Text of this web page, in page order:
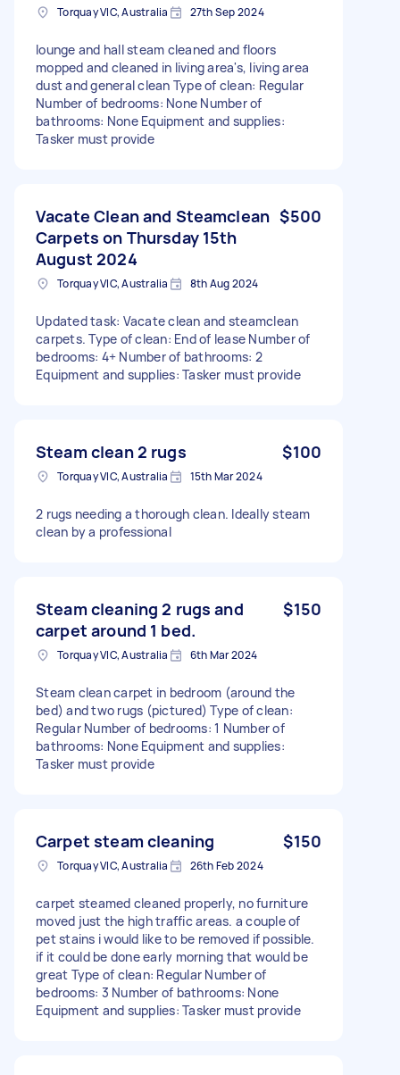
Torquay VIC, Australia 27th Sep 2024
lounge and hall steam cleaned and floors
mopped and cleaned in living area's, living area
dust and general clean Type of clean: Regular
Number of bedrooms: None Number of
bathrooms: None Equipment and supplies:
Tasker must provide
Vacate Clean and Steamclean
Carpets on Thursday 15th
August 2024
$500
Torquay VIC, Australia 8th Aug 2024
Updated task: Vacate clean and steamclean
carpets. Type of clean: End of lease Number of
bedrooms: 4+ Number of bathrooms: 2
Equipment and supplies: Tasker must provide
Steam clean 2 rugs $100
Torquay VIC, Australia 15th Mar 2024
2 rugs needing a thorough clean. Ideally steam
clean by a professional
Steam cleaning 2 rugs and
carpet around 1 bed.
$150
Torquay VIC, Australia 6th Mar 2024
Steam clean carpet in bedroom (around the
bed) and two rugs (pictured) Type of clean:
Regular Number of bedrooms: 1 Number of
bathrooms: None Equipment and supplies:
Tasker must provide
Carpet steam cleaning $150
Torquay VIC, Australia 26th Feb 2024
carpet steamed cleaned properly, no furniture
moved just the high traffic areas. a couple of
pet stains i would like to be removed if possible.
if it could be done early morning that would be
great Type of clean: Regular Number of
bedrooms: 3 Number of bathrooms: None
Equipment and supplies: Tasker must provide